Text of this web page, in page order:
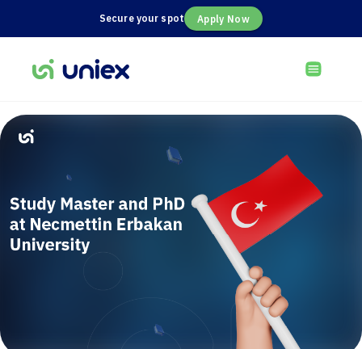
Secure your spot Apply Now